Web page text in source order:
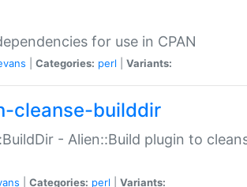
for use in CPAN
Categories: perl Variants:
cleanse-builddir
- Alien::Build plugin to
Categories: perl Variants: